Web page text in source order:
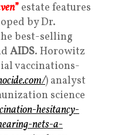
” estate features
by Dr.
best-selling
AIDS. Horowitz
vaccinations-
) analyst
science
hesitancy-
nets-a-